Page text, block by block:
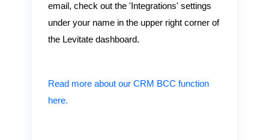
email, check out the 'Integrations' settings
under your name in the upper right corner of
the Levitate dashboard.
Read more about our CRM BCC function
here.